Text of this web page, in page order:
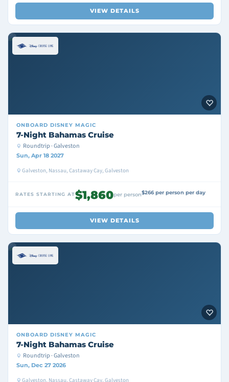
VIEW DETAILS
ONBOARD DISNEY MAGIC
7-Night Bahamas Cruise
Roundtrip · Galveston
Sun, Apr 18 2027
Galveston, Nassau, Castaway Cay, Galveston
RATES STARTING AT$1,860per person$266 per person per day
VIEW DETAILS
ONBOARD DISNEY MAGIC
7-Night Bahamas Cruise
Roundtrip · Galveston
Sun, Dec 27 2026
Galveston, Nassau, Castaway Cay, Galveston